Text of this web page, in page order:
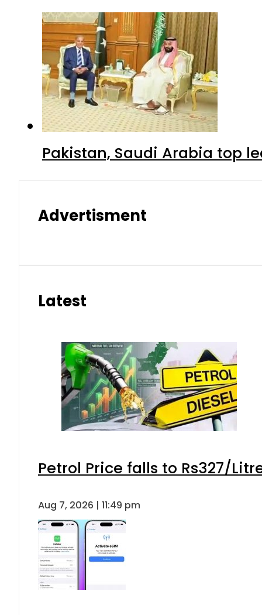
Pakistan, Saudi Arabia top
Advertisment
Latest
Petrol Price falls to Rs327/
Aug 7, 2026 | 11:49 pm